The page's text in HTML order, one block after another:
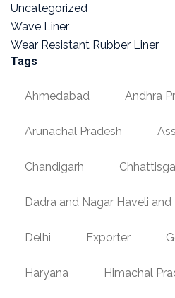
Uncategorized
Wave Liner
Wear Resistant Rubber Liner
Tags
Ahmedabad Andhra
Arunachal Pradesh
Chandigarh
Dadra and Nagar Haveli
Delhi Exporter
Haryana Himachal